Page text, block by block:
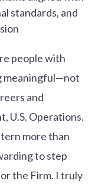
standards, and
people with
meaningful—not
and
U.S. Operations.
more than
to step
the Firm. I truly